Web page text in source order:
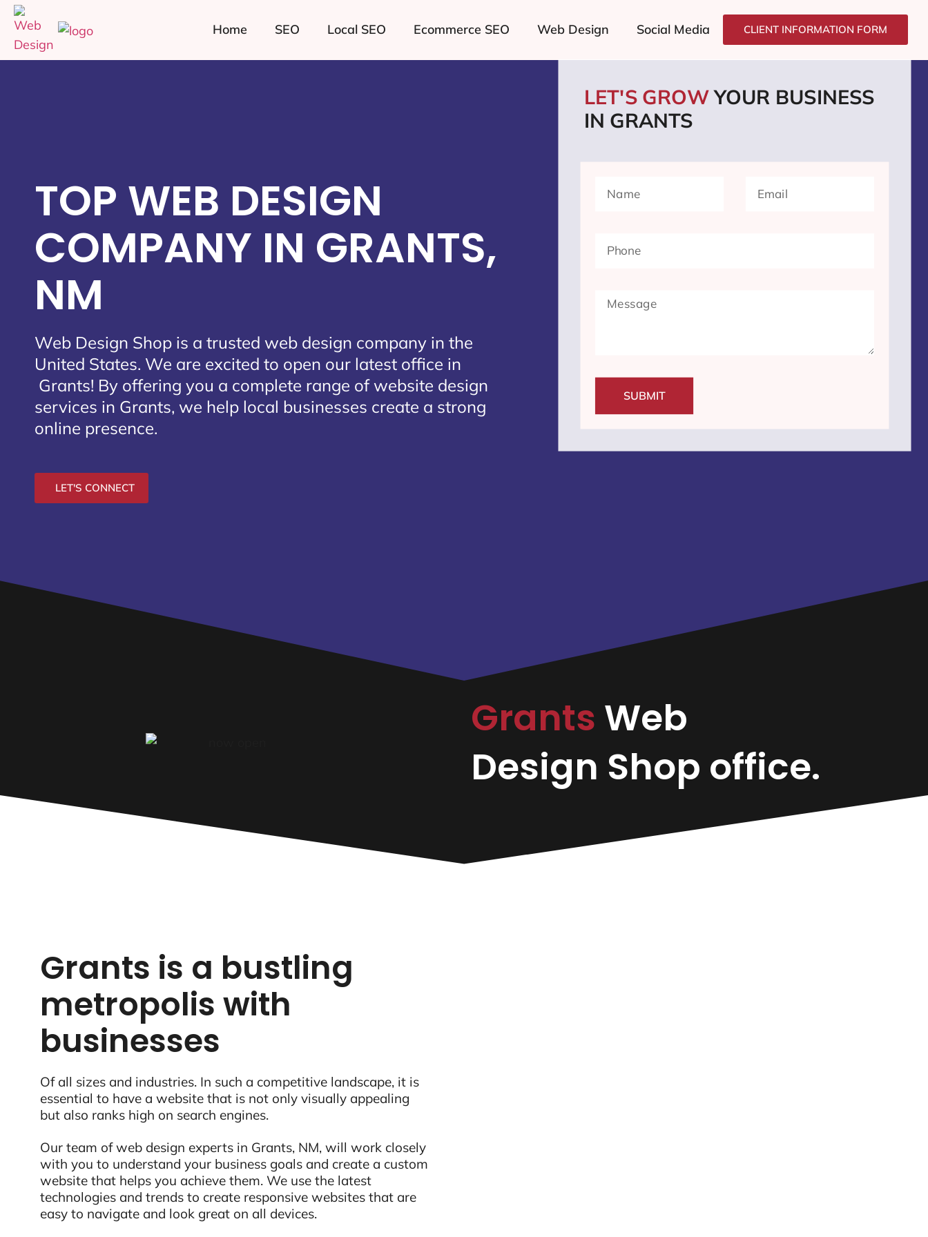
Home SEO Local SEO Ecommerce SEO Web Design Social Media CLIENT INFORMATION FORM
TOP WEB DESIGN
COMPANY IN GRANTS,
NM
Web Design Shop is a trusted web design company in the
United States. We are excited to open our latest office in
Grants! By offering you a complete range of website design
services in Grants, we help local businesses create a strong
online presence.
LET'S CONNECT
LET'S GROWYOUR BUSINESS
IN GRANTS
SUBMIT
Grants Web
Design Shop office.
Grants is a bustling
metropolis with
businesses
Of all sizes and industries. In such a competitive landscape, it is
essential to have a website that is not only visually appealing
but also ranks high on search engines.
Our team of web design experts in Grants, NM, will work closely
with you to understand your business goals and create a custom
website that helps you achieve them. We use the latest
technologies and trends to create responsive websites that are
easy to navigate and look great on all devices.